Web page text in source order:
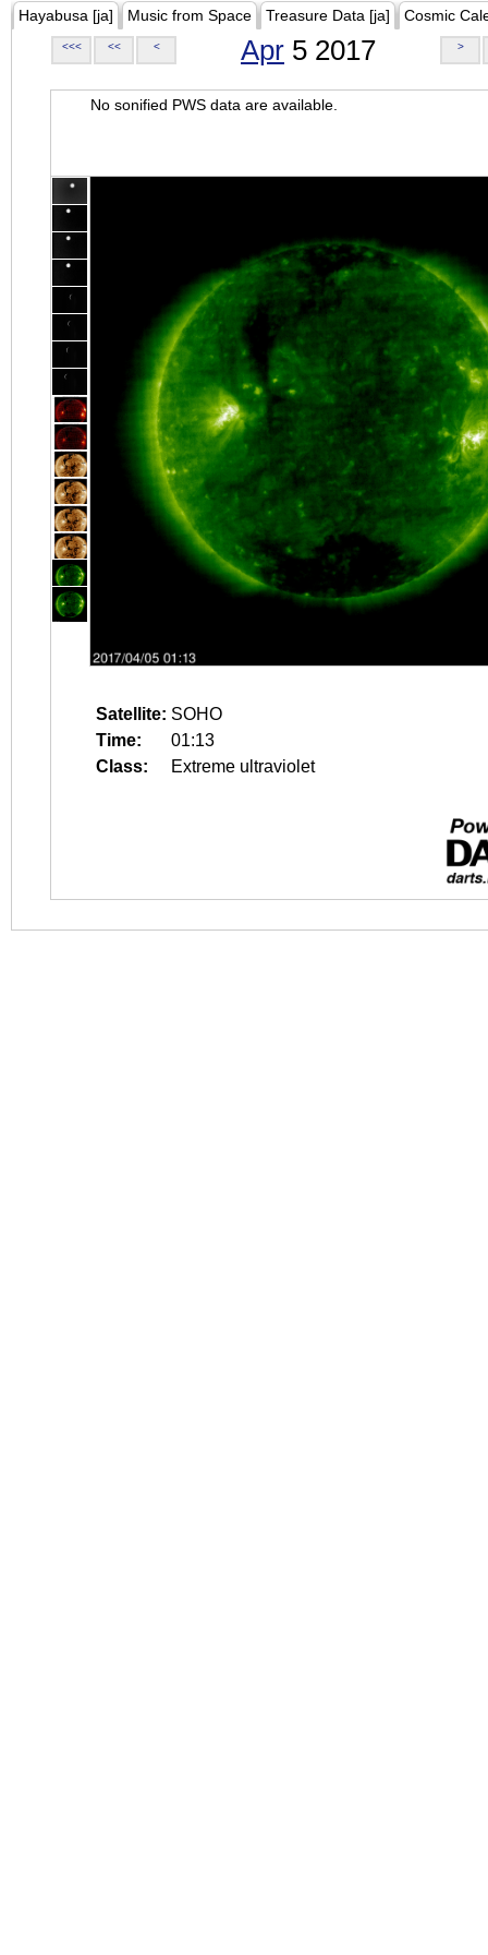
Hayabusa [ja] Music from Space Treasure Data [ja] Cosmic
<<< << < Apr 5 2017 >
No sonified PWS data are available.
Satellite: SOHO
Time:
01:13
Class:
Extreme ultraviolet